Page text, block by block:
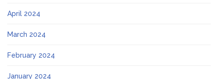
April 2024
March 2024
February 2024
January 2024